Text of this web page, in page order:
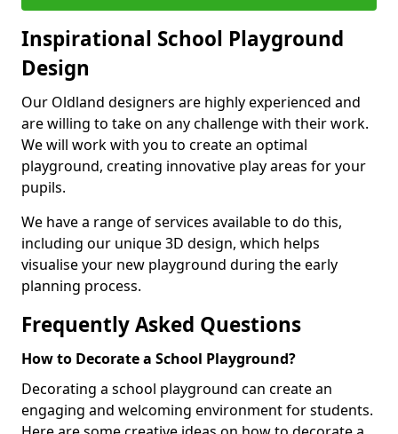
Inspirational School Playground
Design
Our Oldland designers are highly experienced and
are willing to take on any challenge with their work.
We will work with you to create an optimal
playground, creating innovative play areas for your
pupils.
We have a range of services available to do this,
including our unique 3D design, which helps
visualise your new playground during the early
planning process.
Frequently Asked Questions
How to Decorate a School Playground?
Decorating a school playground can create an
engaging and welcoming environment for students.